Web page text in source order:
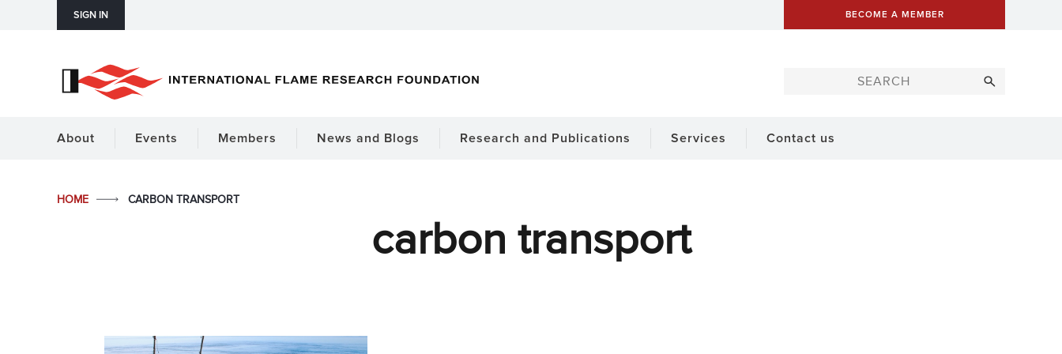
SIGN IN BECOME A MEMBER
About Events Members News and Blogs Research and Publications Services Contact us
HOME CARBON TRANSPORT
carbon transport